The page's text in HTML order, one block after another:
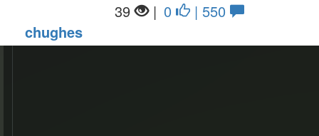
0
| 550
39
|
chughes